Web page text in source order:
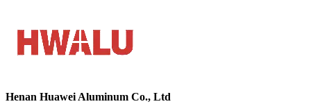
Henan Huawei Aluminum Co., Ltd